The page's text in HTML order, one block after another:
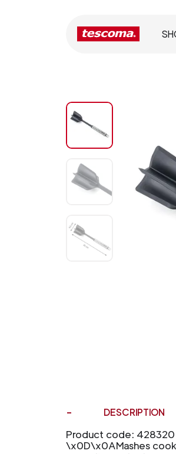
DESCRIPTION
Product code: 428320
\x0D\x0AMashes